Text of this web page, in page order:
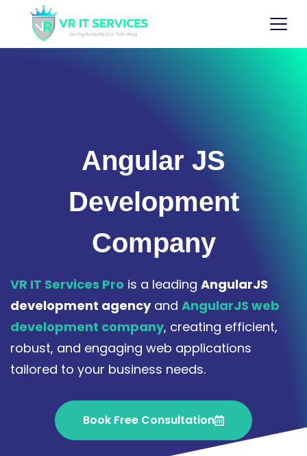
Angular JS
Development
Company
VR IT Services Pro is a leading AngularJS
development agencyand AngularJS web
development company, creating efficient,
robust, and engaging web applications
tailored to your business needs.
Book Free Consultation